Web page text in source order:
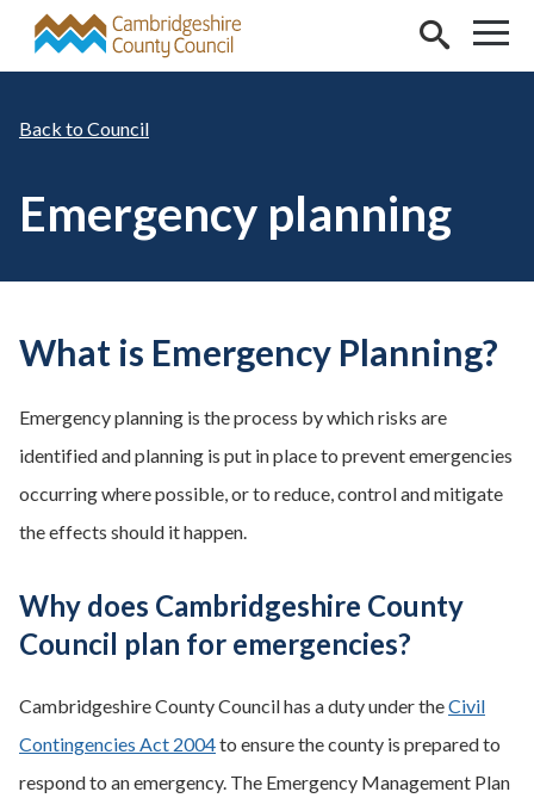
Skip to main content
Council
Emergency planning
What is Emergency Planning?
Emergency planning is the process by which risks are
identified and planning is put in place to prevent emergencies
occurring where possible, or to reduce, control and mitigate
the effects should it happen.
Why does Cambridgeshire County
Council plan for emergencies?
Cambridgeshire County Council has a duty under theCivil
Contingencies Act 2004to ensure the county is prepared to
respond to an emergency. The Emergency Management Plan